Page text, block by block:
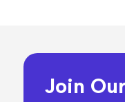
Join